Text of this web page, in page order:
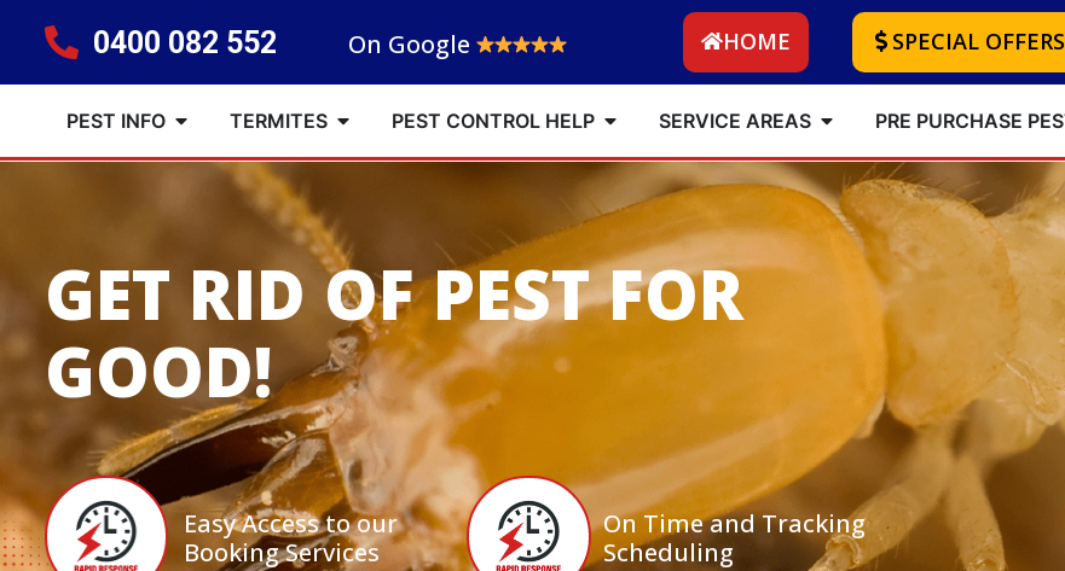
0400 082 552 On Google HOME SPECIAL OFFERS
PEST INFO TERMITES PEST CONTROL HELP SERVICE AREAS PRE PURCHASE
GET RID OF PEST FOR
GOOD!
Easy Access to our
Booking Services
On Time and Tracking
Scheduling